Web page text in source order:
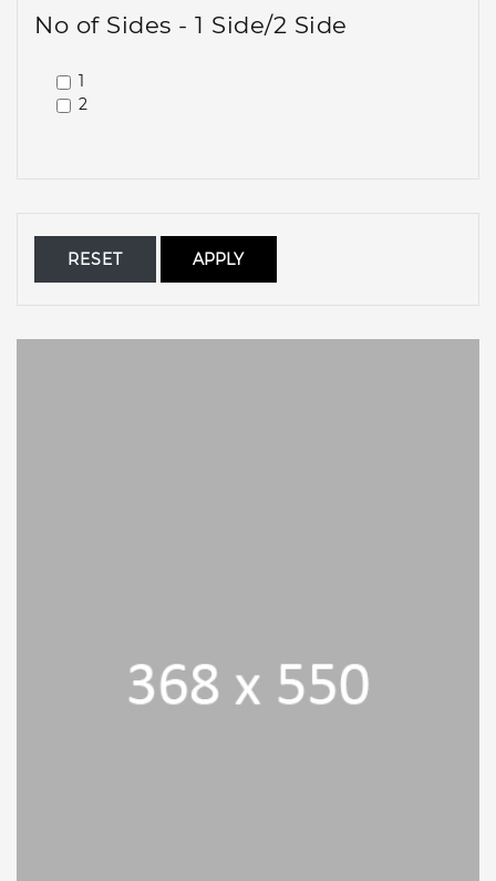
No of Sides - 1 Side/2 Side
1
2
RESET APPLY